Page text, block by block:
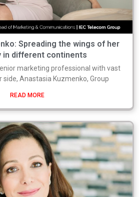
Spreading the wings of her
in different continents
marketing professional with vast
side, Anastasia Kuzmenko, Group
READ MORE